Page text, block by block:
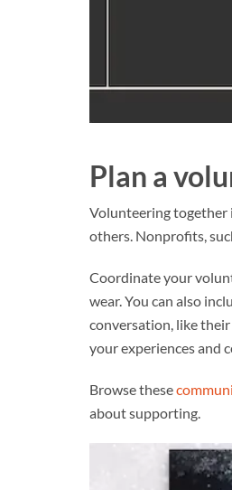
Plan a
Volunteering together
others. Nonprofits,
Coordinate your
wear. You can also
conversation, like
your experiences and
Browse these
about supporting.